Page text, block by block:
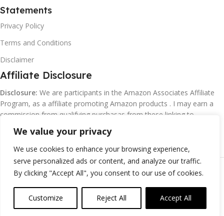
We value your privacy
We use cookies to enhance your browsing experience,
serve personalized ads or content, and analyze our traffic.
By clicking "Accept All", you consent to our use of cookies.
Customize Reject All Accept All
Statements
Privacy Policy
Terms and Conditions
Disclaimer
Affiliate Disclosure
Disclosure: We are participants in the Amazon Associates Affiliate
Program, as a affiliate promoting Amazon products . I may earn a
commission from qualifying purchasas from these linking to
Amazon.com and affiliated sites.
©Margaretclark.net.All rights reserved
0